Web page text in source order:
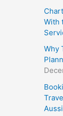
With
Why